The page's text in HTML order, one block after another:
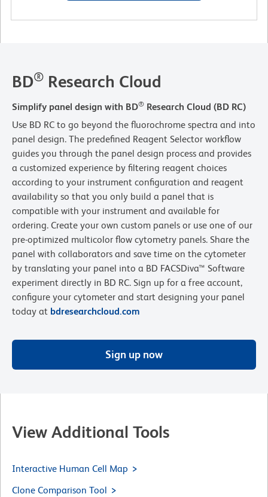
BD® Research Cloud
Simplify panel design with BD® Research Cloud (BD RC)
Use BD RC to go beyond the fluorochrome spectra and into
panel design. The predefined Reagent Selector workflow
guides you through the panel design process and provides
a customized experience by filtering reagent choices
according to your instrument configuration and reagent
availability so that you only build a panel that is
compatible with your instrument and available for
ordering. Create your own custom panels or use one of our
pre-optimized multicolor flow cytometry panels. Share the
panel with collaborators and save time on the cytometer
by translating your panel into a BD FACSDiva™ Software
experiment directly in BD RC. Sign up for a free account,
configure your cytometer and start designing your panel
today at bdresearchcloud.com
Sign up now
View Additional Tools
Interactive Human Cell Map
Clone Comparison Tool